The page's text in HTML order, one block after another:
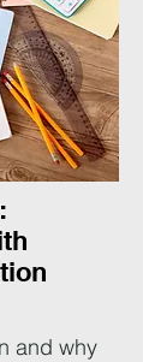
and why